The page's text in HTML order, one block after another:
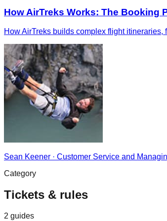
How AirTreks Works: The Booking
How AirTreks builds complex flight
Sean Keener · Customer Service and
Category
Tickets & rules
2 guides